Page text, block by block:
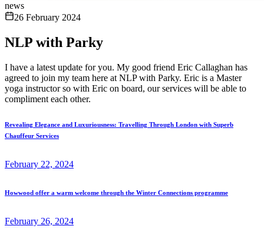
news
26 February 2024
NLP with Parky
I have a latest update for you. My good friend Eric Callaghan has
agreed to join my team here at NLP with Parky. Eric is a Master
yoga instructor so with Eric on board, our services will be able to
compliment each other.
Revealing Elegance and Luxuriousness: Travelling Through London with Superb
Chauffeur Services
February 22, 2024
Howwood offer a warm welcome through the Winter Connections programme
February 26, 2024